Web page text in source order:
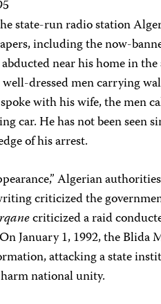
state-run radio station
including the now-
abducted near his home in
dressed men carrying
with his wife, the men
car. He has not been seen
of his arrest.
Algerian
criticized the
criticized a raid
January 1, 1992, the
attacking a state
national unity.